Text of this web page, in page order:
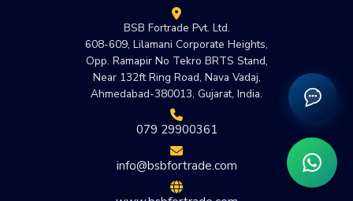
BSB Fortrade Pvt. Ltd.
608-609, Lilamani Corporate Heights,
Opp. Ramapir No Tekro BRTS Stand,
Near 132ft Ring Road, Nava Vadaj,
Ahmedabad-380013, Gujarat, India.
079 29900361
info@bsbfortrade.com